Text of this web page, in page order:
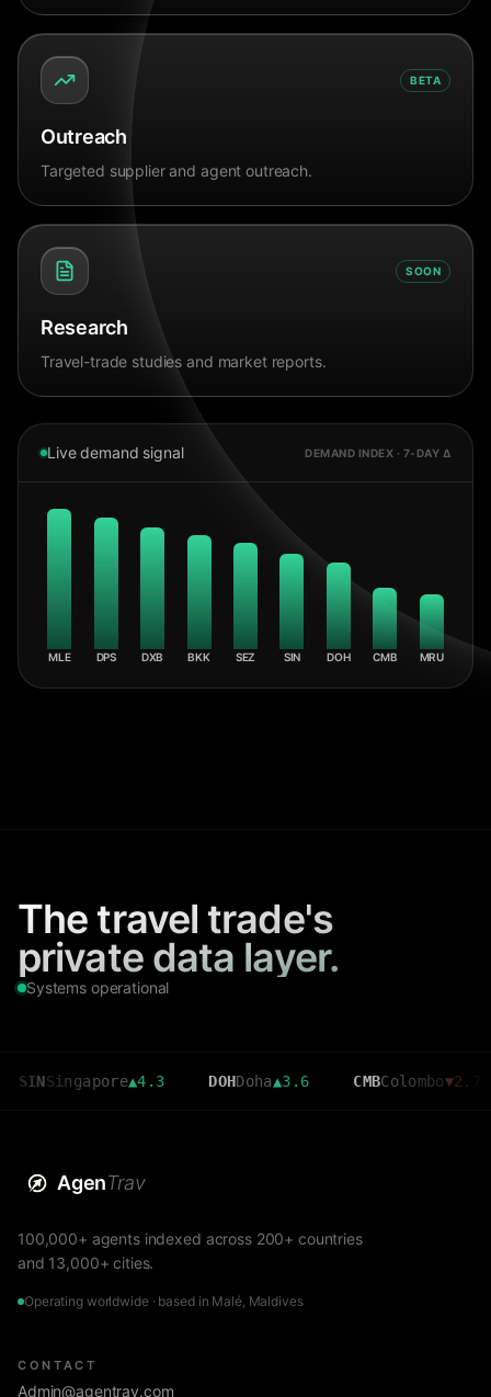
BETA
Outreach
Targeted supplier and agent outreach.
SOON
Research
Travel-trade studies and market reports.
Live demand signal DEMAND INDEX · 7-DAY Δ
MLE DPS DXB BKK SEZ SIN DOH CMB MRU
The travel trade's
private data layer.
Systems operational
▲4.3 DOH Doha▲3.6 CMB Colombo▼2.7 MRU
AgenTrav
100,000+ agents indexed across 200+ countries
and 13,000+ cities.
Operating worldwide · based in Malé, Maldives
CONTACT
Admin@agentrav.com